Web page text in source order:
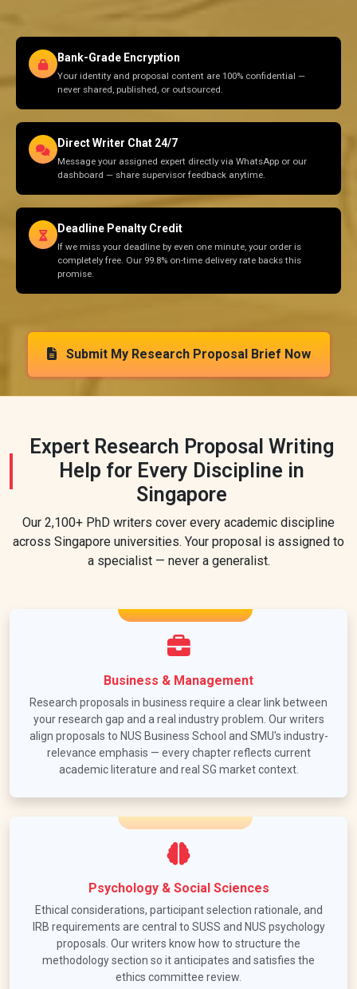
Bank-Grade Encryption
Your identity and proposal content are 100% confidential —
never shared, published, or outsourced.
Direct Writer Chat 24/7
Message your assigned expert directly via WhatsApp or our
dashboard — share supervisor feedback anytime.
Deadline Penalty Credit
If we miss your deadline by even one minute, your order is
completely free. Our 99.8% on-time delivery rate backs this
promise.
Submit My Research Proposal Brief Now
Expert Research Proposal Writing
Help for Every Discipline in
Singapore
Our 2,100+ PhD writers cover every academic discipline
across Singapore universities. Your proposal is assigned to
a specialist — never a generalist.
Business & Management
Research proposals in business require a clear link between
your research gap and a real industry problem. Our writers
align proposals to NUS Business School and SMU's industry-
relevance emphasis — every chapter reflects current
academic literature and real SG market context.
Psychology & Social Sciences
Ethical considerations, participant selection rationale, and
IRB requirements are central to SUSS and NUS psychology
proposals. Our writers know how to structure the
methodology section so it anticipates and satisfies the
ethics committee review.